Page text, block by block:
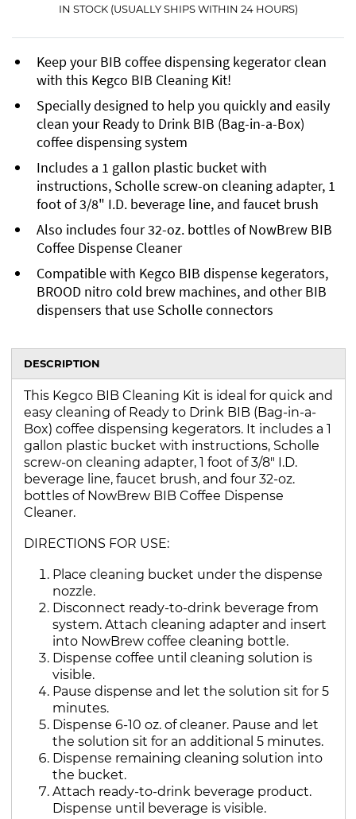
IN STOCK (USUALLY SHIPS WITHIN 24 HOURS)
Keep your BIB coffee dispensing kegerator clean
with this Kegco BIB Cleaning Kit!
Specially designed to help you quickly and easily
clean your Ready to Drink BIB (Bag-in-a-Box)
coffee dispensing system
Includes a 1 gallon plastic bucket with
instructions, Scholle screw-on cleaning adapter, 1
foot of 3/8" I.D. beverage line, and faucet brush
Also includes four 32-oz. bottles of NowBrew BIB
Coffee Dispense Cleaner
Compatible with Kegco BIB dispense kegerators,
BROOD nitro cold brew machines, and other BIB
dispensers that use Scholle connectors
DESCRIPTION
This Kegco BIB Cleaning Kit is ideal for quick and
easy cleaning of Ready to Drink BIB (Bag-in-a-
Box) coffee dispensing kegerators. It includes a 1
gallon plastic bucket with instructions, Scholle
screw-on cleaning adapter, 1 foot of 3/8" I.D.
beverage line, faucet brush, and four 32-oz.
bottles of NowBrew BIB Coffee Dispense
Cleaner.
DIRECTIONS FOR USE:
Place cleaning bucket under the dispense
nozzle.
Disconnect ready-to-drink beverage from
system. Attach cleaning adapter and insert
into NowBrew coffee cleaning bottle.
Dispense coffee until cleaning solution is
visible.
Pause dispense and let the solution sit for 5
minutes.
Dispense 6-10 oz. of cleaner. Pause and let
the solution sit for an additional 5 minutes.
Dispense remaining cleaning solution into
the bucket.
Attach ready-to-drink beverage product.
Dispense until beverage is visible.